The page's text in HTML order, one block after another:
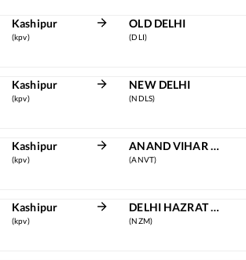
Kashipur
(kpv)
OLD DELHI
(DLI)
Kashipur
(kpv)
NEW DELHI
(NDLS)
Kashipur
(kpv)
ANAND VIHAR TRM
(ANVT)
Kashipur
(kpv)
DELHI HAZRAT NIZAMUDDIN
(NZM)